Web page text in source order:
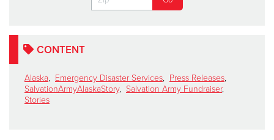
CONTENT
Alaska, Emergency Disaster Services, Press Releases,
SalvationArmyAlaskaStory, Salvation Army Fundraiser,
Stories